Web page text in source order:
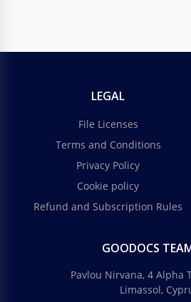
LEGAL
File Licenses
Terms and Conditions
Privacy Policy
Cookie policy
Refund and Subscription Rules
GOODOCS
Pavlou Nirvana, 4 Alpha
Limassol,